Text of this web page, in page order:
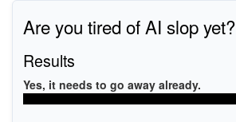
Are you tired of AI slop yet?
Results
Yes, it needs to go away already.